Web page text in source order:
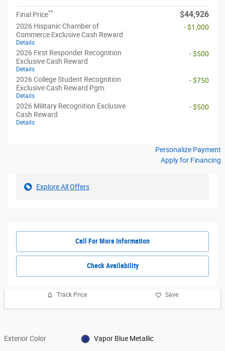
Final Price** $44,926
2026 Hispanic Chamber of
Commerce Exclusive Cash Reward
Details
- $1,000
2026 First Responder Recognition
Exclusive Cash Reward
Details
- $500
2026 College Student Recognition
Exclusive Cash Reward Pgm.
Details
- $750
2026 Military Recognition Exclusive
Cash Reward
Details
- $500
Personalize Payment
Apply for Financing
Explore All Offers
Call For More Information
Check Availability
Track Price Save
Exterior Color Vapor Blue Metallic